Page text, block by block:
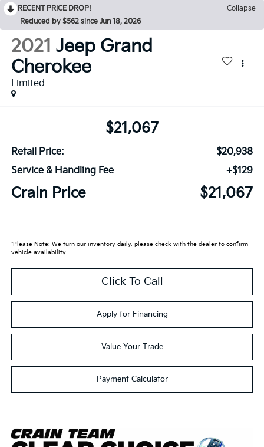
RECENT PRICE DROP!
Collapse
Reduced by $562 since Jun 18, 2026
2021 Jeep Grand
Cherokee
Limited
$21,067
Retail Price:
$20,938
Service & Handling Fee
+$129
Crain Price $21,067
*Please Note: We turn our inventory daily, please check with the dealer to confirm
vehicle availability.
Click To Call
Apply for Financing
Value Your Trade
Payment Calculator